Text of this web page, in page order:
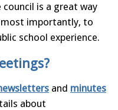
is a great way
importantly, to
school experience.
and minutes
about